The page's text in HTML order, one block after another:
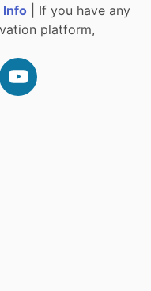
Info | If you have any
platform,